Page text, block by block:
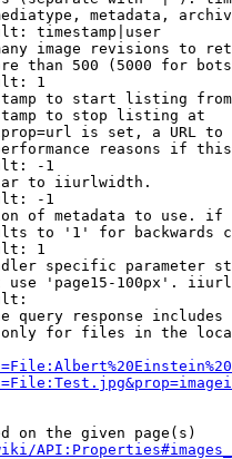
metadata,
timestamp|user
image revisions to
than 500 (5000 for
1
to start listing from
to stop listing at
is set, a URL
reasons if
-1
to iiurlwidth.
-1
of metadata to use.
to '1' for backwards
1
specific parameter
use 'page15-100px'.
query response
for files in the
on the given page(s)